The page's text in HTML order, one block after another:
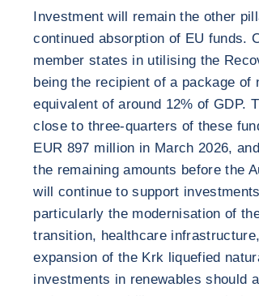
Investment will remain the other
continued absorption of EU funds.
member states in utilising the
being the recipient of a package of
equivalent of around 12% of GDP.
close to three-quarters of these
EUR 897 million in March 2026,
the remaining amounts before the
will continue to support
particularly the modernisation of
transition, healthcare
expansion of the Krk liquefied
investments in renewables should